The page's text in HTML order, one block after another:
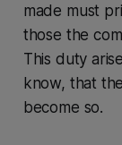
made must
those the
This duty
know, that
become so.